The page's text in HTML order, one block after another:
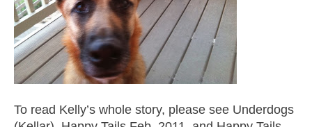
To read Kelly’s whole story, please see Underdogs